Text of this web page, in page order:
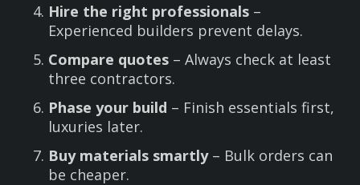
Hire the right professionals –
Experienced builders prevent delays.
Compare quotes – Always check at least
three contractors.
Phase your build – Finish essentials first,
luxuries later.
Buy materials smartly– Bulk orders can
be cheaper.